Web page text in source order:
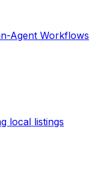
Agent Workflows
local listings